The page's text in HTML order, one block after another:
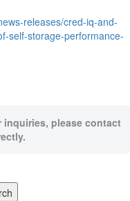
releases/cred-iq-and-
self-storage-performance-
inquiries, please contact